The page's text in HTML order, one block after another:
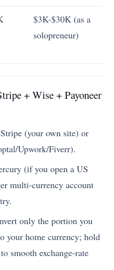
$3K-$30K (as a
solopreneur)
+ Wise + Payoneer
Stripe (your own site) or
Upwork/Fiverr).
(if you open a US
multi-currency account
only the portion you
your home currency; hold
smooth exchange-rate